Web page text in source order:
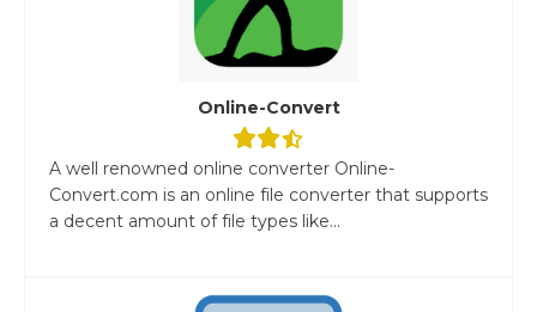
Online-Convert
A well renowned online converter Online-
Convert.com is an online file converter that supports
a decent amount of file types like...